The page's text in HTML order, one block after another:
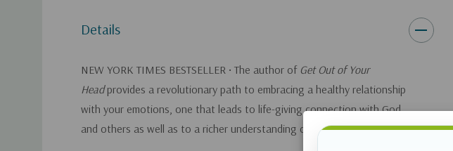
Details
NEW YORK TIMES BESTSELLER • The author of Get Out of Your
Head provides a revolutionary path to embracing a healthy relationship
with your emotions, one that leads to life-giving connection with God
and others as well as to a richer understanding of yourself.